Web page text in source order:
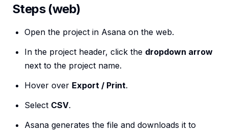
Steps (web)
Open the project in Asana on the web.
In the project header, click the dropdown arrow
next to the project name.
Hover over Export / Print.
Select CSV.
Asana generates the file and downloads it to